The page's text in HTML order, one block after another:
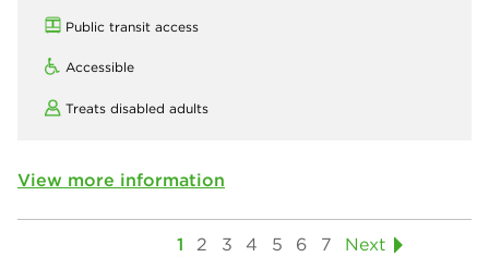
Public transit access
Accessible
Treats disabled adults
View more information
1 2 3 4 5 6 7 Next